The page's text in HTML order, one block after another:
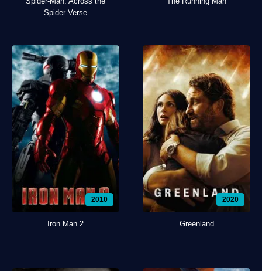
Spider-Verse
2010
Iron Man 2
2020
Greenland